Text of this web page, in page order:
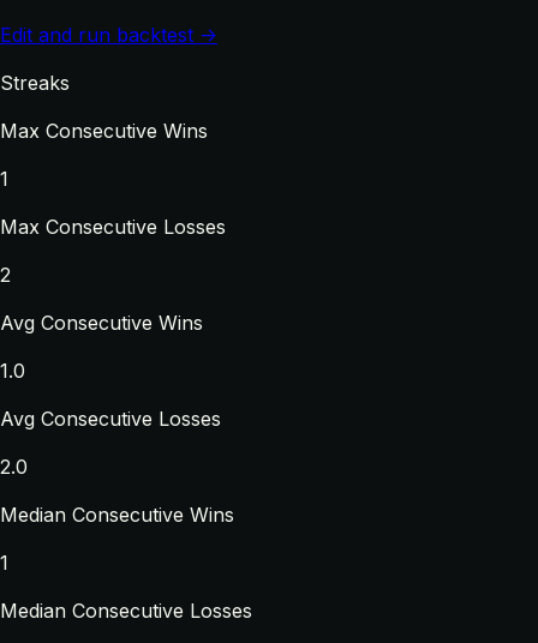
Edit and run backtest →
Streaks
Max Consecutive Wins
1
Max Consecutive Losses
2
Avg Consecutive Wins
1.0
Avg Consecutive Losses
2.0
Median Consecutive Wins
1
Median Consecutive Losses